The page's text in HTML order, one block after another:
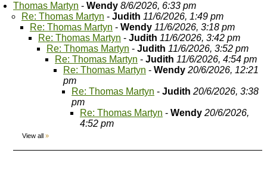
Thomas Martyn - Wendy 8/6/2026, 6:33 pm
Re: Thomas Martyn - Judith 11/6/2026, 1:49 pm
Re: Thomas Martyn - Wendy 11/6/2026, 3:18 pm
Re: Thomas Martyn - Judith 11/6/2026, 3:42 pm
Re: Thomas Martyn - Judith 11/6/2026, 3:52 pm
Re: Thomas Martyn - Judith 11/6/2026, 4:54 pm
Re: Thomas Martyn - Wendy 20/6/2026, 12:21
pm
Re: Thomas Martyn - Judith 20/6/2026, 3:38
pm
Re: Thomas Martyn - Wendy 20/6/2026,
4:52 pm
View all »